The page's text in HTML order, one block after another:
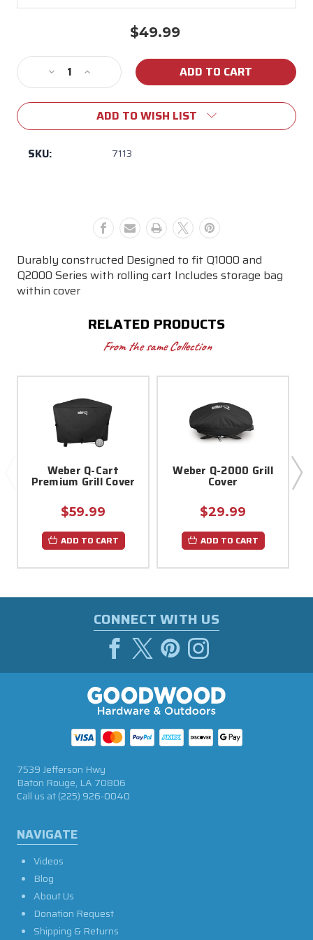
$49.99
Stock:
Decrease
Quantity
of
Q
Rolling
Increase
Quantity
of
Weber
Q
Rolling
ADD TO WISH LIST
SKU: 7113
Durably constructed Designed to fit Q1000 and
Q2000 Series with rolling cart Includes storage bag
within cover
RELATED PRODUCTS
From the same Collection
Weber Q-Cart
Premium Grill Cover
$59.99
ADD TO CART
Weber Q-2000 Grill
Cover
$29.99
ADD TO CART
CONNECT WITH US
NAVIGATE
Videos
Blog
About Us
Donation Request
Shipping & Returns
7539 Jefferson Hwy
Baton Rouge, LA 70806
Call us at(225) 926-0040